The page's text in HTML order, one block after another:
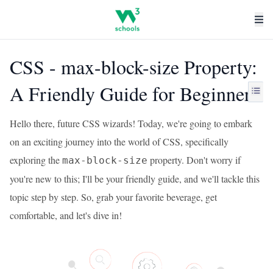
CSS - max-block-size Property:
A Friendly Guide for Beginners
Hello there, future CSS wizards! Today, we're going to embark
on an exciting journey into the world of CSS, specifically
exploring the max-block-size property. Don't worry if
you're new to this; I'll be your friendly guide, and we'll tackle this
topic step by step. So, grab your favorite beverage, get
comfortable, and let's dive in!